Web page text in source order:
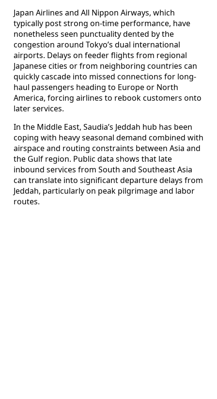
Japan Airlines and All Nippon Airways, which
typically post strong on-time performance, have
nonetheless seen punctuality dented by the
congestion around Tokyo’s dual international
airports. Delays on feeder flights from regional
Japanese cities or from neighboring countries can
quickly cascade into missed connections for long-
haul passengers heading to Europe or North
America, forcing airlines to rebook customers onto
later services.
In the Middle East, Saudia’s Jeddah hub has been
coping with heavy seasonal demand combined with
airspace and routing constraints between Asia and
the Gulf region. Public data shows that late
inbound services from South and Southeast Asia
can translate into significant departure delays from
Jeddah, particularly on peak pilgrimage and labor
routes.